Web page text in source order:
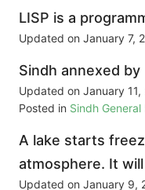
LISP is a
Updated on January 7,
Sindh annexed by
Updated on January 11,
Posted in Sindh
A lake starts
atmosphere. It
Updated on January 9,